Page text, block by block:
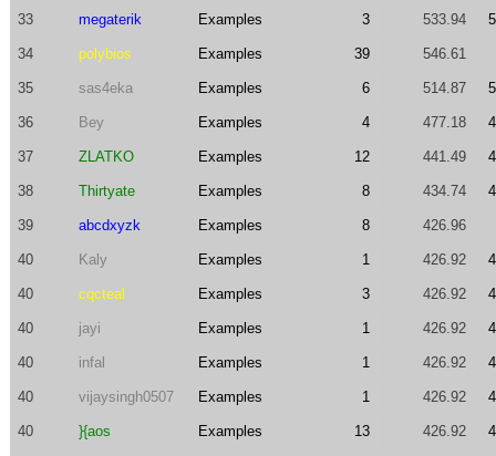
33 megaterik Examples 3 533.94
34 polybios Examples 39 546.61
35 sas4eka Examples 6 514.87
36 Bey Examples 4 477.18
37 ZLATKO Examples 12 441.49
38 Thirtyate Examples 8 434.74
39 abcdxyzk Examples 8 426.96
40 Kaly Examples 1 426.92
40 cqcteal Examples 3 426.92
40 jayi Examples 1 426.92
40 infal Examples 1 426.92
40 vijaysingh0507 Examples 1 426.92
40 }{aos Examples 13 426.92